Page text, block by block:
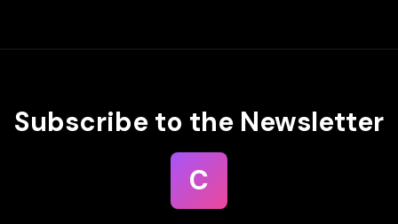
Subscribe to the Newsletter
C